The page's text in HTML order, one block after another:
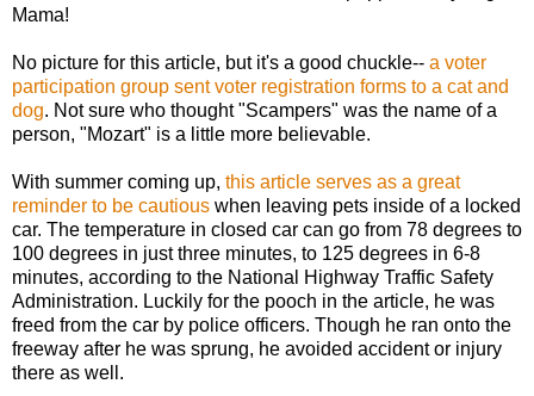
Mama!
No picture for this article, but it's a good chuckle-- a voter
participation group sent voter registration forms to a cat and
dog. Not sure who thought "Scampers" was the name of a
person, "Mozart" is a little more believable.
With summer coming up, this article serves as a great
reminder to be cautious when leaving pets inside of a locked
car. The temperature in closed car can go from 78 degrees to
100 degrees in just three minutes, to 125 degrees in 6-8
minutes, according to the National Highway Traffic Safety
Administration. Luckily for the pooch in the article, he was
freed from the car by police officers. Though he ran onto the
freeway after he was sprung, he avoided accident or injury
there as well.